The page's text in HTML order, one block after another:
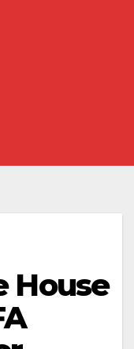
House